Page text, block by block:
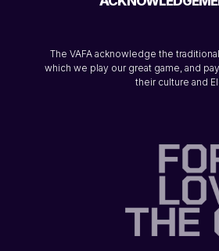
The VAFA acknowledge the
which we play our great game, and
their culture and